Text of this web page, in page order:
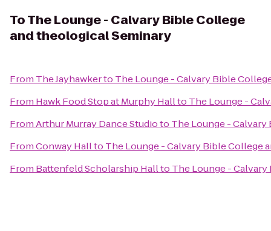
ToThe Lounge - Calvary Bible College
and theological Seminary
From The Jayhawkerto The Lounge - Calvary Bible
From Hawk Food Stop at Murphy Hallto The Lounge -
FromArthur Murray Dance Studioto The Lounge -
FromConway Hallto The Lounge - Calvary Bible College
From Battenfeld Scholarship Hallto The Lounge -